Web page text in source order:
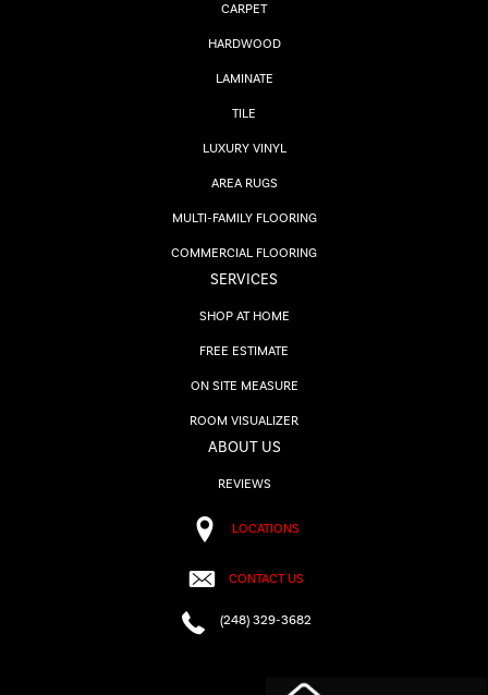
CARPET
HARDWOOD
LAMINATE
TILE
LUXURY VINYL
AREA RUGS
MULTI-FAMILY FLOORING
COMMERCIAL FLOORING
SERVICES
SHOP AT HOME
FREE ESTIMATE
ON SITE MEASURE
ROOM VISUALIZER
ABOUT US
REVIEWS
LOCATIONS
CONTACT US
(248) 329-3682